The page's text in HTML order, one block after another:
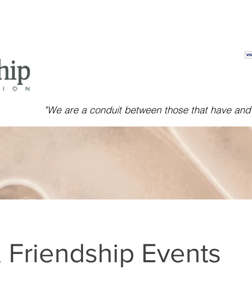
"We are a conduit between those that have
Friendship Events